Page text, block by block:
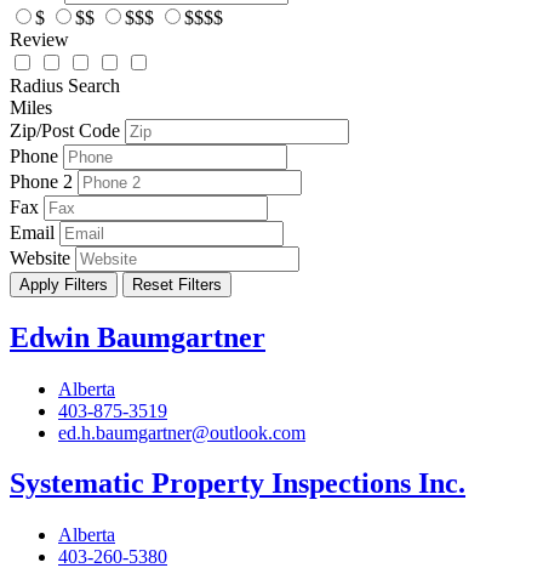
$
$$ $$$
$$$$
Review
Radius Search
Miles
Zip/Post Code
Phone
Phone 2
Fax
Email
Website
Apply Filters Reset Filters
Edwin Baumgartner
Alberta
403-875-3519
ed.h.baumgartner@outlook.com
Systematic Property Inspections Inc.
Alberta
403-260-5380